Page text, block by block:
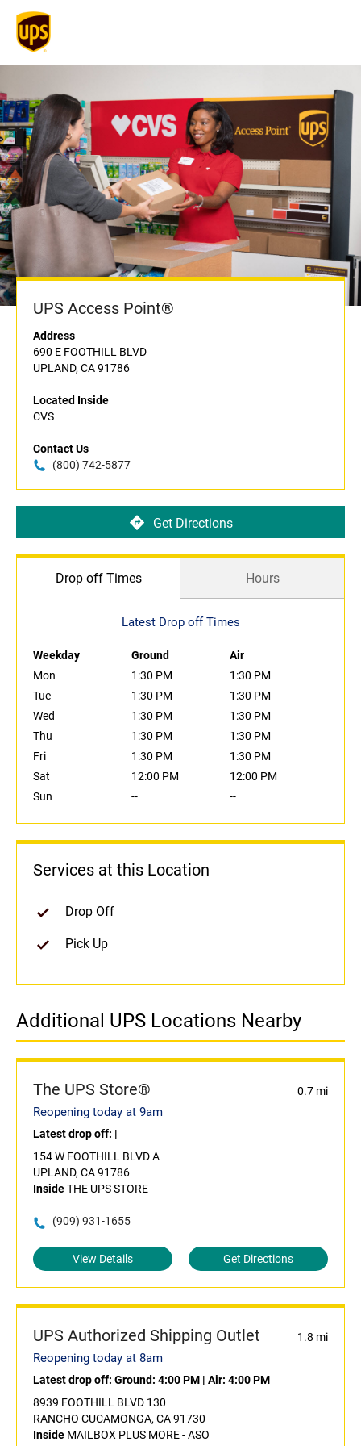
UPS Access Point®
Address
690 E FOOTHILL BLVD
UPLAND, CA 91786
Located Inside
CVS
Contact Us
(800) 742-5877
Get Directions
Drop off Times Hours
Latest Drop off Times
Weekday Ground
Air
Mon
1:30 PM
1:30 PM
Tue
1:30 PM
1:30 PM
Wed
1:30 PM
1:30 PM
Thu
1:30 PM
1:30 PM
Fri
1:30 PM
1:30 PM
Sat
12:00 PM
12:00 PM
Sun
-- --
Services at this Location
Drop Off
Pick Up
Additional UPS Locations Nearby
The UPS Store® 0.7 mi
Reopening today at 9am
Latest drop off: |
154 W FOOTHILL BLVD A
UPLAND, CA 91786
InsideTHE UPS STORE
(909) 931-1655
View Details Get Directions
UPS Authorized Shipping Outlet 1.8 mi
Reopening today at 8am
Latest drop off: Ground: 4:00 PM | Air: 4:00 PM
8939 FOOTHILL BLVD 130
RANCHO CUCAMONGA, CA 91730
Inside MAILBOX PLUS MORE - ASO